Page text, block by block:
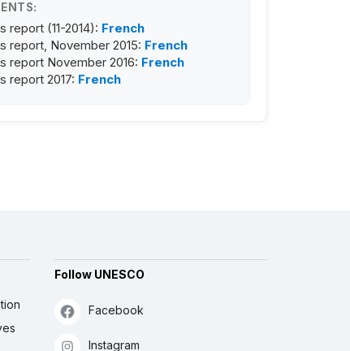
report (11-2014): French
report, November 2015: French
report November 2016: French
report 2017: French
Follow UNESCO
Facebook
Instagram